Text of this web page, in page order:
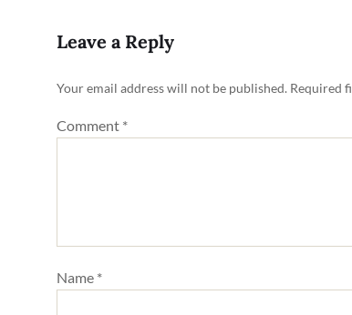
Leave a Reply
Your email address will not be published. Required
Comment *
Name *